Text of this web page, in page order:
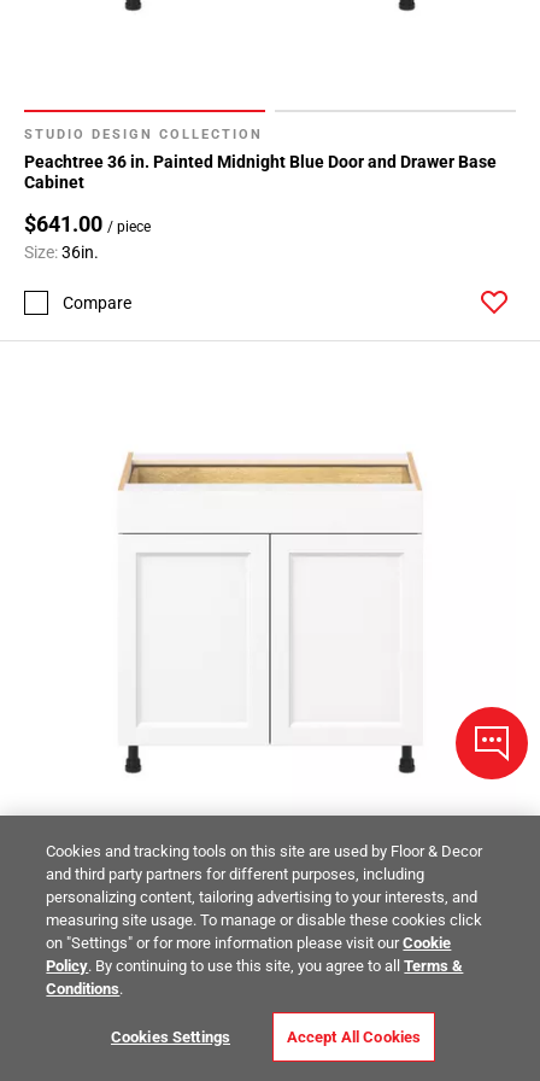
STUDIO DESIGN COLLECTION
Peachtree 36 in. Painted Midnight Blue Door and Drawer Base
Cabinet
$641.00 / piece
Size:36in.
Compare
STUDIO DESIGN COLLECTION
Peachtree 36 in. Painted Bright White Door and Drawer Base
Cabinet
$641.00/ piece
Cookies and tracking tools on this site are used by Floor & Decor
and third party partners for different purposes, including
personalizing content, tailoring advertising to your interests, and
measuring site usage. To manage or disable these cookies click
on "Settings" or for more information please visit ourCookie
Policy. By continuing to use this site, you agree to allTerms &
Conditions.
Cookies Settings Accept All Cookies